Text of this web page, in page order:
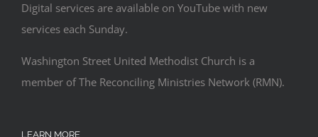
Digital services are available on YouTube with new
services each Sunday.
Washington Street United Methodist Church is a
member of The Reconciling Ministries Network (RMN).
LEARN MORE